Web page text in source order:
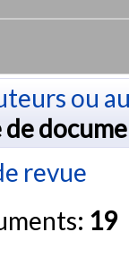
ou
de
revue
19